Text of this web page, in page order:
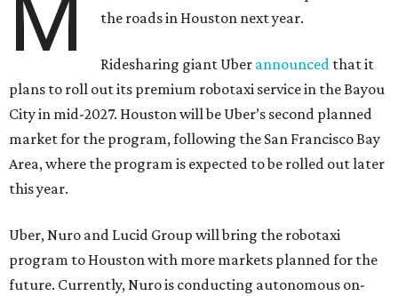
M
the roads in Houston next year.
Ridesharing giant Uber announced that it
plans to roll out its premium robotaxi service in the Bayou
City in mid-2027. Houston will be Uber’s second planned
market for the program, following the San Francisco Bay
Area, where the program is expected to be rolled out later
this year.
Uber, Nuro and Lucid Group will bring the robotaxi
program to Houston with more markets planned for the
future. Currently, Nuro is conducting autonomous on-